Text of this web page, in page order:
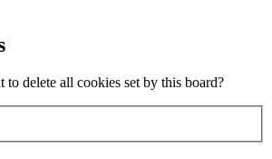
delete all cookies set by this board?